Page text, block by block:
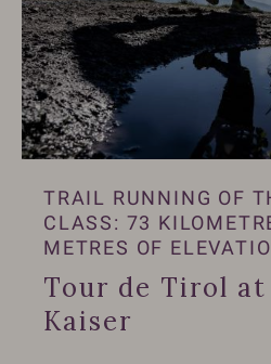
TRAIL RUNNING OF
CLASS: 73
METRES OF
Tour de Tirol
Kaiser